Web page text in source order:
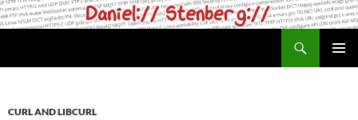
Skip
to
CURL AND LIBCURL